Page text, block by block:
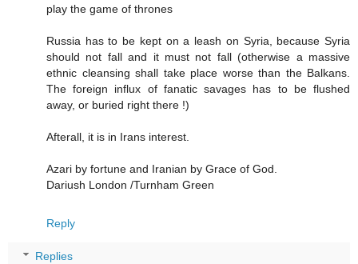
play the game of thrones
Russia has to be kept on a leash on Syria, because Syria
should not fall and it must not fall (otherwise a massive
ethnic cleansing shall take place worse than the Balkans.
The foreign influx of fanatic savages has to be flushed
away, or buried right there !)
Afterall, it is in Irans interest.
Azari by fortune and Iranian by Grace of God.
Dariush London /Turnham Green
Reply
Replies